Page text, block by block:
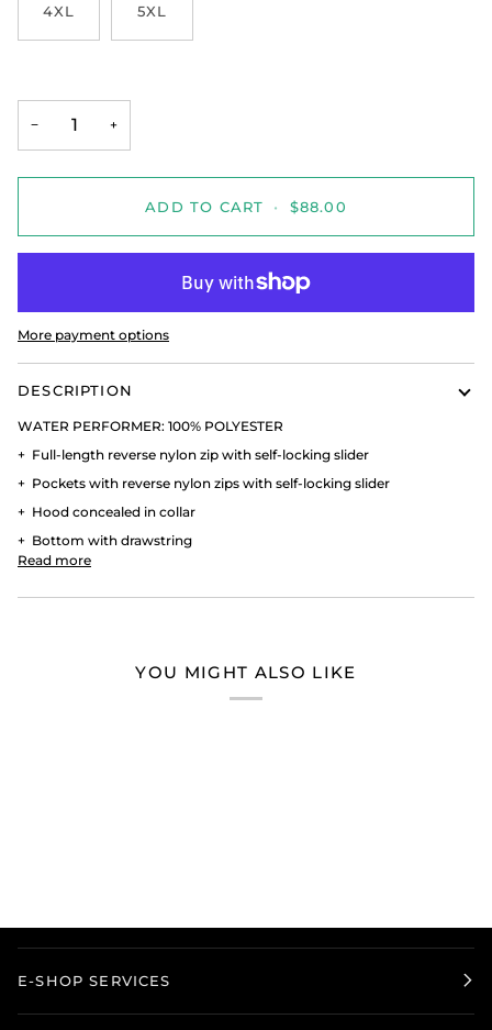
4XL 5XL
− +
ADD TO CART • $88.00
More payment options
DESCRIPTION
WATER PERFORMER: 100% POLYESTER
+ Full-length reverse nylon zip with self-locking slider
+ Pockets with reverse nylon zips with self-locking slider
+ Hood concealed in collar
+ Bottom with drawstring
Read more
YOU MIGHT ALSO LIKE
E-SHOP SERVICES